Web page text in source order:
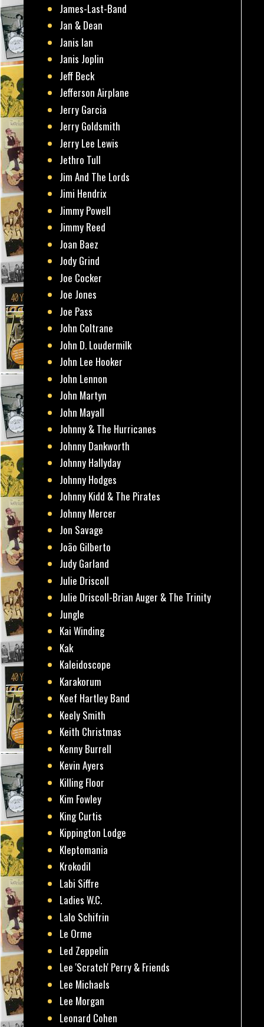
James-Last-Band
Jan & Dean
Janis Ian
Janis Joplin
Jeff Beck
Jefferson Airplane
Jerry Garcia
Jerry Goldsmith
Jerry Lee Lewis
Jethro Tull
Jim And The Lords
Jimi Hendrix
Jimmy Powell
Jimmy Reed
Joan Baez
Jody Grind
Joe Cocker
Joe Jones
Joe Pass
John Coltrane
John D. Loudermilk
John Lee Hooker
John Lennon
John Martyn
John Mayall
Johnny & The Hurricanes
Johnny Dankworth
Johnny Hallyday
Johnny Hodges
Johnny Kidd & The Pirates
Johnny Mercer
Jon Savage
João Gilberto
Judy Garland
Julie Driscoll
Julie Driscoll-Brian Auger & The Trinity
Jungle
Kai Winding
Kak
Kaleidoscope
Karakorum
Keef Hartley Band
Keely Smith
Keith Christmas
Kenny Burrell
Kevin Ayers
Killing Floor
Kim Fowley
King Curtis
Kippington Lodge
Kleptomania
Krokodil
Labi Siffre
Ladies W.C.
Lalo Schifrin
Le Orme
Led Zeppelin
Lee 'Scratch' Perry & Friends
Lee Michaels
Lee Morgan
Leonard Cohen